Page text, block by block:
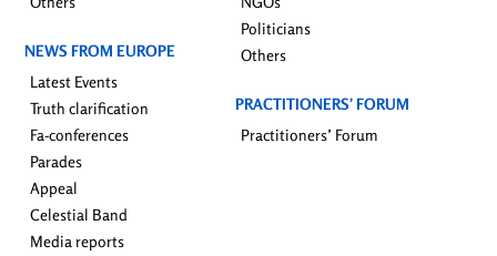
NEWS FROM EUROPE
Latest Events
Truth clarification
Fa-conferences
Parades
Appeal
Celestial Band
Media reports
Politicians
Others
PRACTITIONERS’ FORUM
Practitioners’ Forum